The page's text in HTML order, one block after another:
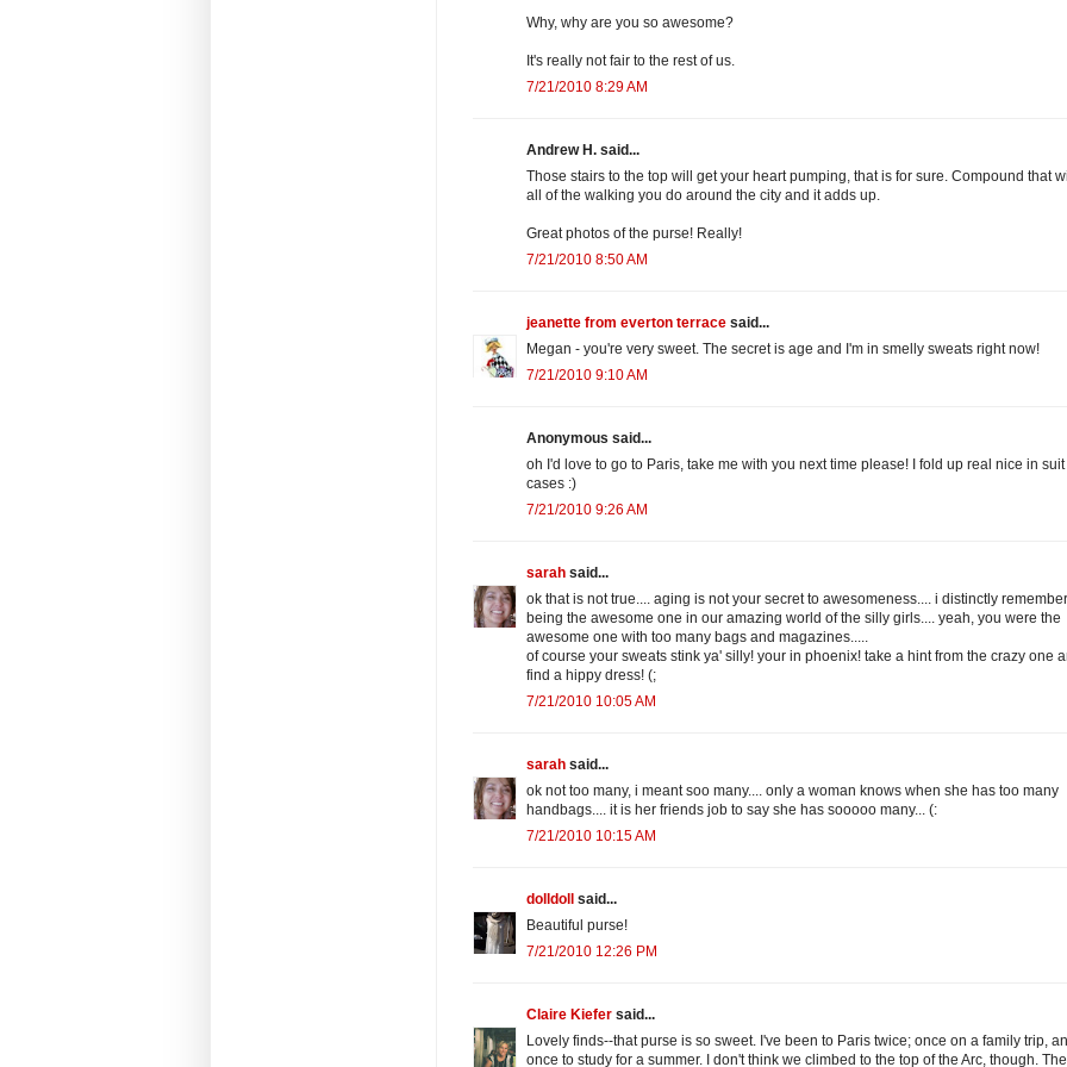
Why, why are you so awesome?
It's really not fair to the rest of us.
7/21/2010 8:29 AM
Andrew H. said...
Those stairs to the top will get your heart pumping, that is for sure. Compound that
all of the walking you do around the city and it adds up.
Great photos of the purse! Really!
7/21/2010 8:50 AM
jeanette from everton terrace said...
Megan - you're very sweet. The secret is age and I'm in smelly sweats right now!
7/21/2010 9:10 AM
Anonymous said...
oh I'd love to go to Paris, take me with you next time please! I fold up real nice in suit
cases :)
7/21/2010 9:26 AM
sarah said...
ok that is not true.... aging is not your secret to awesomeness.... i distinctly
being the awesome one in our amazing world of the silly girls.... yeah, you were the
awesome one with too many bags and magazines.....
of course your sweats stink ya' silly! your in phoenix! take a hint from the crazy one
find a hippy dress! (;
7/21/2010 10:05 AM
sarah said...
ok not too many, i meant soo many.... only a woman knows when she has too many
handbags.... it is her friends job to say she has sooooo many... (:
7/21/2010 10:15 AM
dolldoll said...
Beautiful purse!
7/21/2010 12:26 PM
Claire Kiefer said...
Lovely finds--that purse is so sweet. I've been to Paris twice; once on a family trip,
once to study for a summer. I don't think we climbed to the top of the Arc, though. The